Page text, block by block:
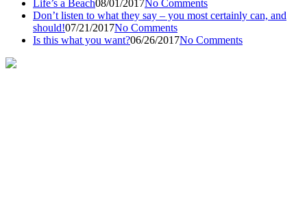
Life’s a Beach08/01/2017No Comments
Don’t listen to what they say – you most certainly can, and
should!07/21/2017No Comments
Is this what you want?06/26/2017No Comments